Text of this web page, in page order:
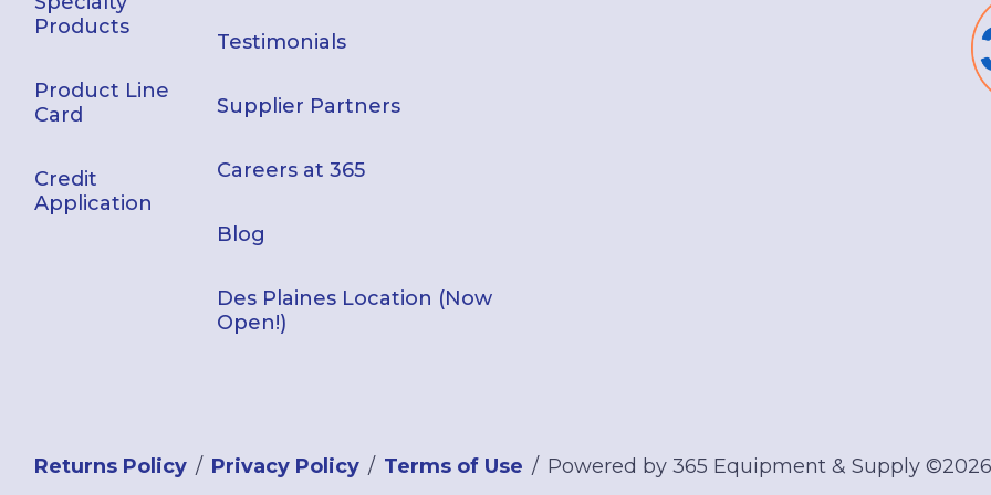
Products
Product Line
Card
Credit
Application
Testimonials
Supplier Partners
Careers at 365
Blog
Des Plaines Location (Now
Open!)
Returns Policy Privacy Policy Terms of Use Powered by 365 Equipment & Supply